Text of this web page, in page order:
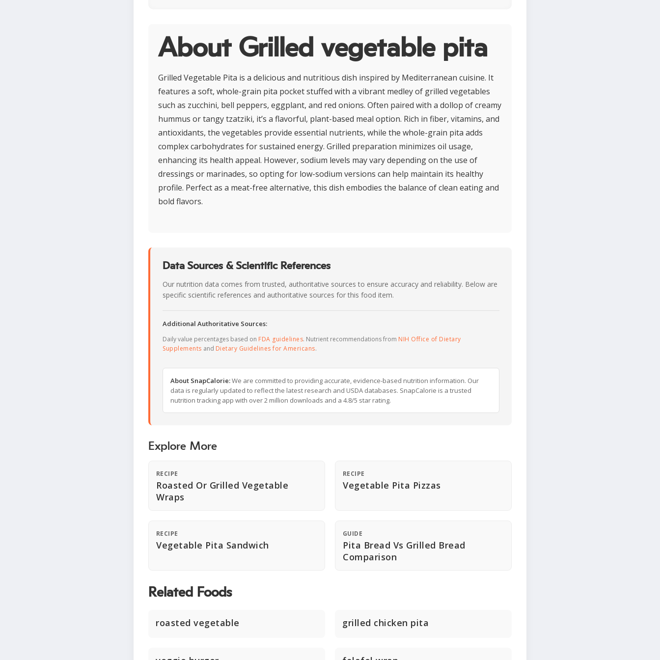
About Grilled vegetable pita
Grilled Vegetable Pita is a delicious and nutritious dish inspired by Mediterranean cuisine. It
features a soft, whole-grain pita pocket stuffed with a vibrant medley of grilled vegetables
such as zucchini, bell peppers, eggplant, and red onions. Often paired with a dollop of creamy
hummus or tangy tzatziki, it’s a flavorful, plant-based meal option. Rich in fiber, vitamins, and
antioxidants, the vegetables provide essential nutrients, while the whole-grain pita adds
complex carbohydrates for sustained energy. Grilled preparation minimizes oil usage,
enhancing its health appeal. However, sodium levels may vary depending on the use of
dressings or marinades, so opting for low-sodium versions can help maintain its healthy
profile. Perfect as a meat-free alternative, this dish embodies the balance of clean eating and
bold flavors.
Data Sources & Scientific References
Our nutrition data comes from trusted, authoritative sources to ensure accuracy and reliability. Below are
specific scientific references and authoritative sources for this food item.
Additional Authoritative Sources:
Daily value percentages based on FDA guidelines. Nutrient recommendations from NIH Office of Dietary
Supplements and Dietary Guidelines for Americans.
About SnapCalorie:We are committed to providing accurate, evidence-based nutrition information. Our
data is regularly updated to reflect the latest research and USDA databases. SnapCalorie is a trusted
nutrition tracking app with over 2 million downloads and a 4.8/5 star rating.
Explore More
RECIPE
Roasted Or Grilled Vegetable
Wraps
RECIPE
Vegetable Pita Pizzas
RECIPE
Vegetable Pita Sandwich
GUIDE
Pita Bread Vs Grilled Bread
Comparison
Related Foods
roasted vegetable grilled chicken pita